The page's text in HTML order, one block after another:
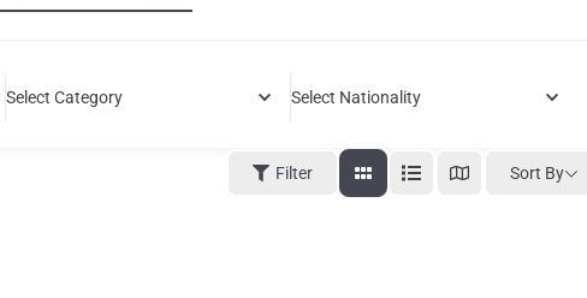
Select Category Select Nationality
Filter Sort By